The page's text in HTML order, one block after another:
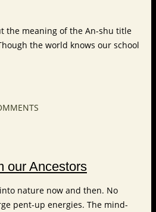
the meaning of the An-shu title
the world knows our school
our Ancestors
nature now and then. No
pent-up energies. The mind-